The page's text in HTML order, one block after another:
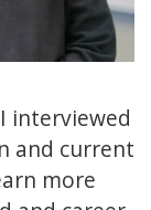
interviewed
and current
more